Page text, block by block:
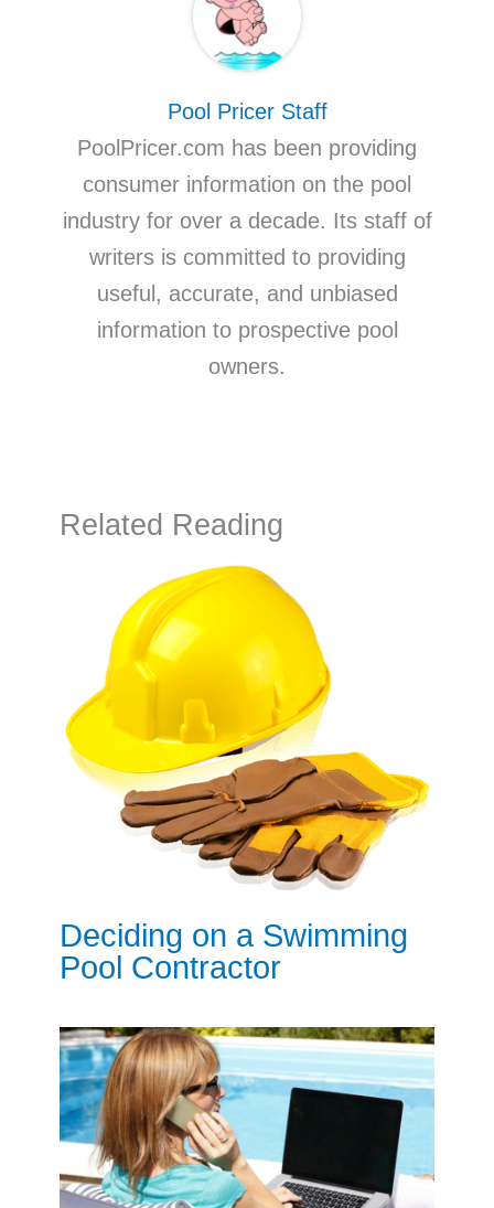
Pool Pricer Staff
PoolPricer.com has been providing
consumer information on the pool
industry for over a decade. Its staff of
writers is committed to providing
useful, accurate, and unbiased
information to prospective pool
owners.
Related Reading
Deciding on a Swimming
Pool Contractor